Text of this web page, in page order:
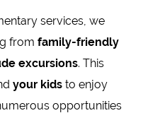
services, we
from family-friendly
excursions. This
your kids to enjoy
opportunities